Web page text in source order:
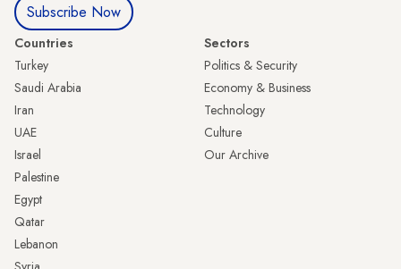
Subscribe Now
Countries
Turkey
Saudi Arabia
Iran
UAE
Israel
Palestine
Egypt
Qatar
Lebanon
Sectors
Politics & Security
Economy & Business
Technology
Culture
Our Archive